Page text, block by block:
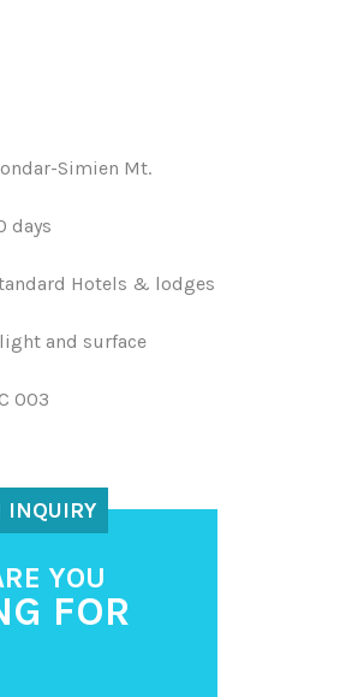
Simien Mt.
days
Hotels & lodges
and surface
003
INQUIRY
YOU
FOR